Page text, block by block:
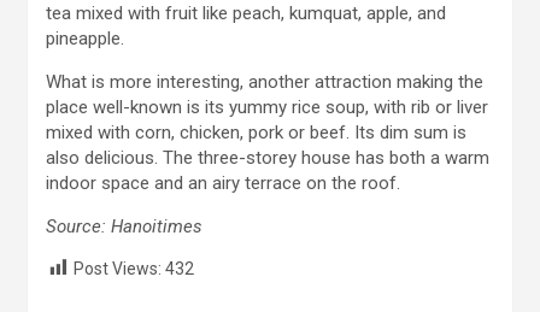
tea mixed with fruit like peach, kumquat, apple, and
pineapple.
What is more interesting, another attraction making the
place well-known is its yummy rice soup, with rib or liver
mixed with corn, chicken, pork or beef. Its dim sum is
also delicious. The three-storey house has both a warm
indoor space and an airy terrace on the roof.
Source: Hanoitimes
Post Views: 432